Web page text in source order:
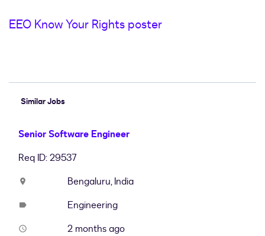
EEO Know Your Rights poster
Similar Jobs
Senior Software Engineer
Req ID: 29537
location_on Bengaluru, India
label Engineering
access_time 2 months ago